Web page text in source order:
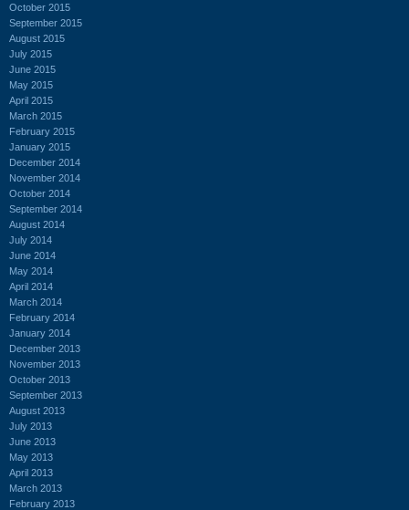
October 2015
September 2015
August 2015
July 2015
June 2015
May 2015
April 2015
March 2015
February 2015
January 2015
December 2014
November 2014
October 2014
September 2014
August 2014
July 2014
June 2014
May 2014
April 2014
March 2014
February 2014
January 2014
December 2013
November 2013
October 2013
September 2013
August 2013
July 2013
June 2013
May 2013
April 2013
March 2013
February 2013